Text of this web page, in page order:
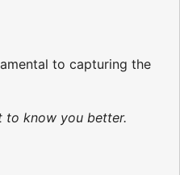
to capturing the
to know you better.